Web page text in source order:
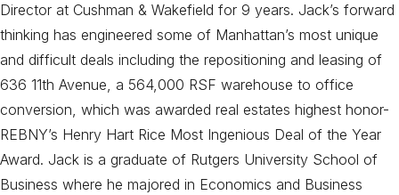
Director at Cushman & Wakefield for 9 years. Jack’s forward
thinking has engineered some of Manhattan’s most unique
and difficult deals including the repositioning and leasing of
636 11th Avenue, a 564,000 RSF warehouse to office
conversion, which was awarded real estates highest honor-
REBNY’s Henry Hart Rice Most Ingenious Deal of the Year
Award. Jack is a graduate of Rutgers University School of
Business where he majored in Economics and Business